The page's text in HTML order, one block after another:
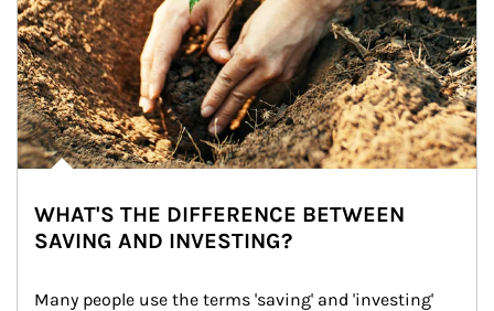
WHAT'S THE DIFFERENCE BETWEEN
SAVING AND INVESTING?
Many people use the terms 'saving' and 'investing'